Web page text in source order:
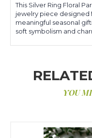
This Silver Ring Floral
jewelry piece designed
meaningful seasonal
soft symbolism and
YOU